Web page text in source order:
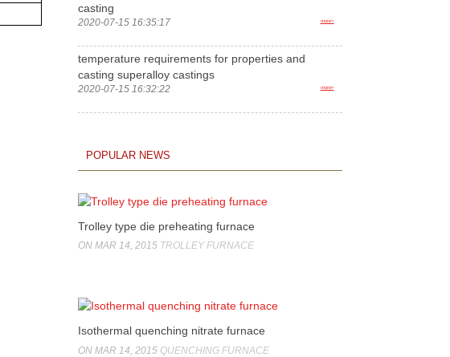
casting
2020-07-15 16:35:17 more>
temperature requirements for properties and
casting superalloy castings
2020-07-15 16:32:22 more>
POPULAR NEWS
Trolley type die preheating furnace
ON MAR 14, 2015 TROLLEY FURNACE
Isothermal quenching nitrate furnace
ON MAR 14, 2015 QUENCHING FURNACE